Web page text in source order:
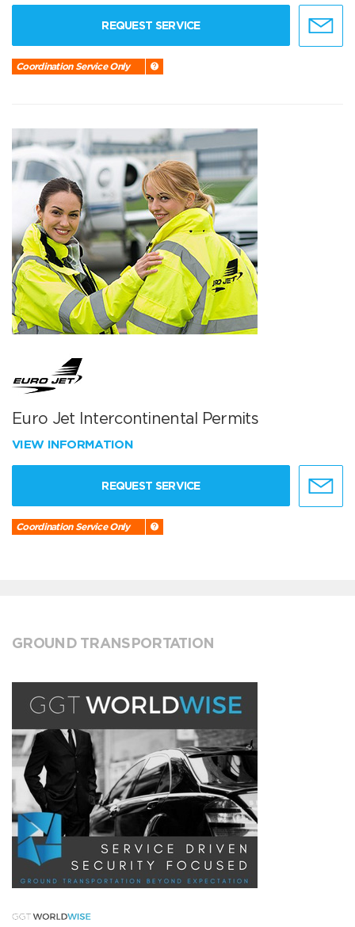
REQUEST SERVICE
Coordination Service Only
Euro Jet Intercontinental Permits
VIEW INFORMATION
REQUEST SERVICE
Coordination Service Only
GROUND TRANSPORTATION